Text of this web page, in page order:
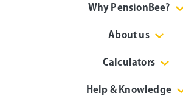
Why PensionBee?
About us
Calculators
Help & Knowledge